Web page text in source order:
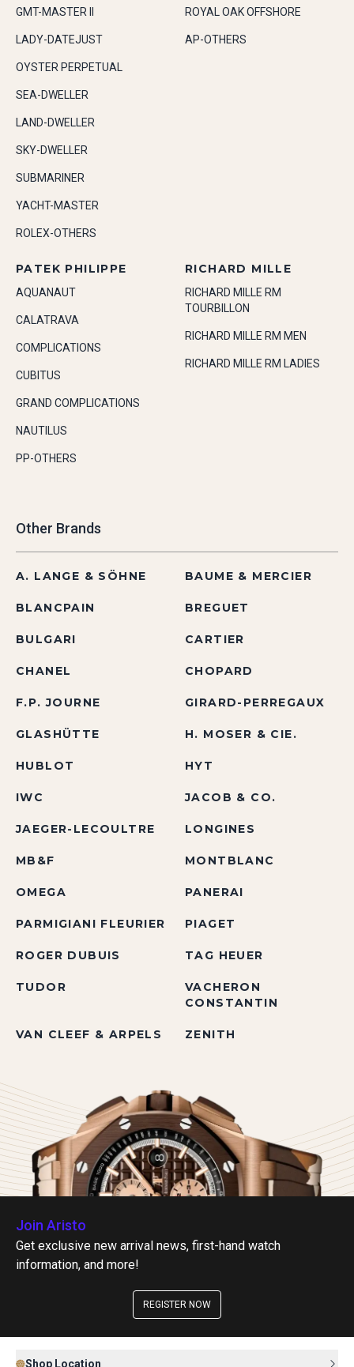
GMT-MASTER II
LADY-DATEJUST
OYSTER PERPETUAL
SEA-DWELLER
LAND-DWELLER
SKY-DWELLER
SUBMARINER
YACHT-MASTER
ROLEX-OTHERS
ROYAL OAK OFFSHORE
AP-OTHERS
PATEK PHILIPPE
AQUANAUT
CALATRAVA
COMPLICATIONS
CUBITUS
GRAND COMPLICATIONS
NAUTILUS
PP-OTHERS
RICHARD MILLE
RICHARD MILLE RM
TOURBILLON
RICHARD MILLE RM MEN
RICHARD MILLE RM LADIES
Other Brands
A. LANGE & SÖHNE BAUME & MERCIER
BLANCPAIN BREGUET
BULGARI CARTIER
CHANEL CHOPARD
F.P. JOURNE GIRARD-PERREGAUX
GLASHÜTTE H. MOSER & CIE.
HUBLOT HYT
IWC JACOB & CO.
JAEGER-LECOULTRE LONGINES
MB&F MONTBLANC
OMEGA PANERAI
PARMIGIANI FLEURIER PIAGET
ROGER DUBUIS TAG HEUER
TUDOR
VACHERON
CONSTANTIN
VAN CLEEF & ARPELS ZENITH
Join Aristo
Get exclusive new arrival news, first-hand watch
information, and more!
REGISTER NOW
Shop Location